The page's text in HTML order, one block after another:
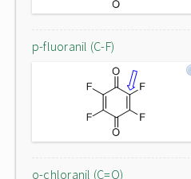
p-fluoranil (C-F)
o-chloranil (C=O)